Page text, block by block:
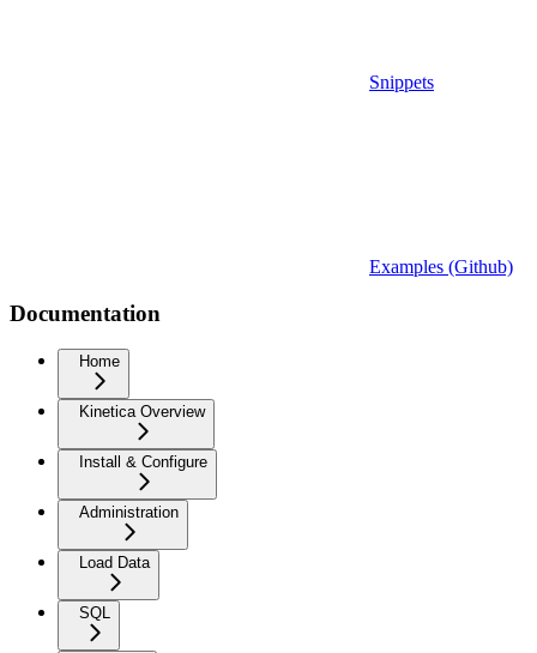
Snippets
Examples (Github)
Documentation
Home
Kinetica Overview
Install & Configure
Administration
Load Data
SQL